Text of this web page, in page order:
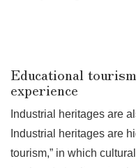
Educational
experience
Industrial heritages are
Industrial heritages are
tourism,” in which